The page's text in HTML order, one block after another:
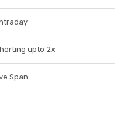
upto 2x
Span